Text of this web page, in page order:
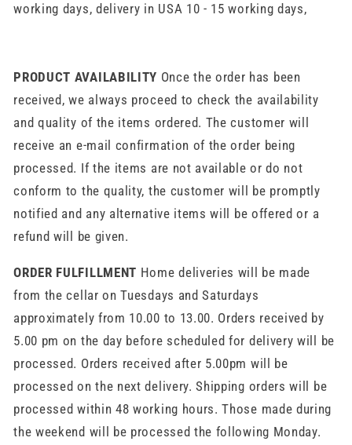
working days, delivery in USA 10 - 15 working days,
PRODUCT AVAILABILITY Once the order has been
received, we always proceed to check the availability
and quality of the items ordered. The customer will
receive an e-mail confirmation of the order being
processed. If the items are not available or do not
conform to the quality, the customer will be promptly
notified and any alternative items will be offered or a
refund will be given.
ORDER FULFILLMENT Home deliveries will be made
from the cellar on Tuesdays and Saturdays
approximately from 10.00 to 13.00. Orders received by
5.00 pm on the day before scheduled for delivery will be
processed. Orders received after 5.00pm will be
processed on the next delivery. Shipping orders will be
processed within 48 working hours. Those made during
the weekend will be processed the following Monday.